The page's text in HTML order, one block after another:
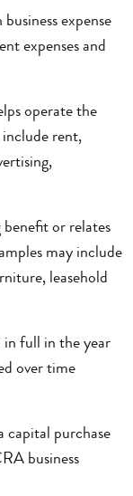
expense
expenses and
operate the
rent,
benefit or relates
may include
leasehold
in full in the year
over time
capital purchase
business